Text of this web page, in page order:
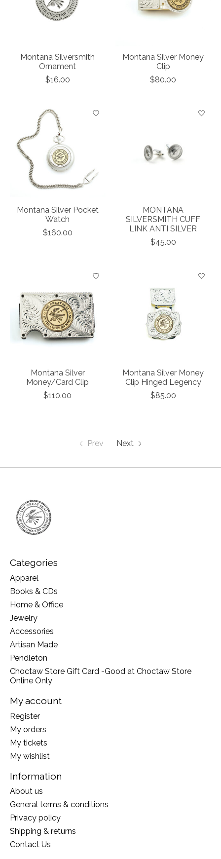
Montana Silversmith
Ornament
$16.00
Montana Silver Money
Clip
$80.00
Montana Silver Pocket
Watch
$160.00
MONTANA
SILVERSMITH CUFF
LINK ANTI SILVER
$45.00
Montana Silver
Money/Card Clip
$110.00
Montana Silver Money
Clip Hinged Legency
$85.00
Prev Next
Categories
Apparel
Books & CDs
Home & Office
Jewelry
Accessories
Artisan Made
Pendleton
Choctaw Store Gift Card -Good at Choctaw Store
Online Only
My account
Register
My orders
My tickets
My wishlist
Information
About us
General terms & conditions
Privacy policy
Shipping & returns
Contact Us